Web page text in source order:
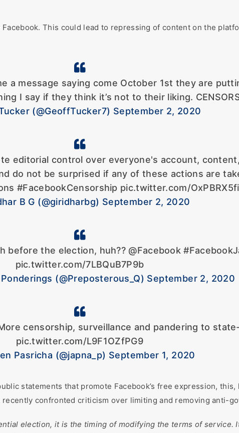
This could lead to repressing of content on the
a message saying come October 1st they are
I say if they think it’s not to their liking.
(@GeoffTucker7) September 2, 2020
editorial control over everyone's account,
do not be surprised if any of these actions are
#FacebookCensorship pic.twitter.com/
B G (@giridharbg) September 2, 2020
before the election, huh?? @Facebook
pic.twitter.com/7LBQuB7P9b
(@Preposterous_Q) September 2, 2020
censorship, surveillance and pandering to
pic.twitter.com/L9F1OZfPG9
Pasricha (@japna_p) September 1, 2020
statements that promote Facebook’s free expression,
confronted criticism over limiting and removing anti-
election, it is the timing of modifying the terms of service.